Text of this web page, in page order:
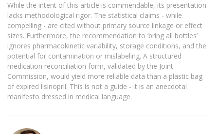
While the intent of this article is commendable, its presentation
lacks methodological rigor. The statistical claims - while
compelling - are cited without primary source linkage or effect
sizes. Furthermore, the recommendation to ‘bring all bottles’
ignores pharmacokinetic variability, storage conditions, and the
potential for contamination or mislabeling. A structured
medication reconciliation form, validated by the Joint
Commission, would yield more reliable data than a plastic bag
of expired lisinopril. This is not a guide - it is an anecdotal
manifesto dressed in medical language.